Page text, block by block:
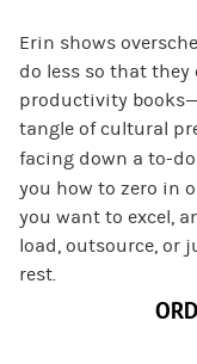
Erin shows
do less so that they
productivity
tangle of cultural
facing down a to-do
you how to zero in
you want to excel,
load, outsource, or
rest.